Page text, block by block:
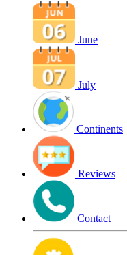
June
July
Continents
Reviews
Contact